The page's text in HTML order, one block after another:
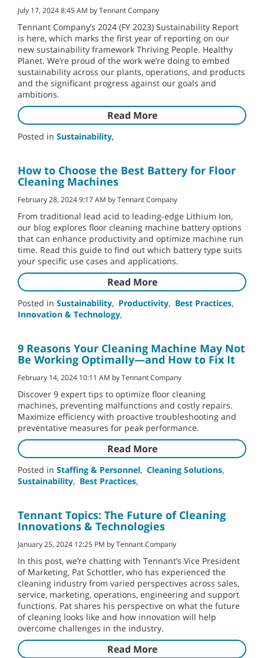
July 17, 2024 8:45 AM by Tennant Company
Tennant Company’s 2024 (FY 2023) Sustainability Report
is here, which marks the first year of reporting on our
new sustainability framework Thriving People. Healthy
Planet. We’re proud of the work we’re doing to embed
sustainability across our plants, operations, and products
and the significant progress against our goals and
ambitions.
Read More
Posted in Sustainability,
How to Choose the Best Battery for Floor
Cleaning Machines
February 28, 2024 9:17 AM by Tennant Company
From traditional lead acid to leading-edge Lithium Ion,
our blog explores floor cleaning machine battery options
that can enhance productivity and optimize machine run
time. Read this guide to find out which battery type suits
your specific use cases and applications.
Read More
Posted in Sustainability, Productivity, Best Practices,
Innovation & Technology,
9 Reasons Your Cleaning Machine May Not
Be Working Optimally—and How to Fix It
February 14, 2024 10:11 AM by Tennant Company
Discover 9 expert tips to optimize floor cleaning
machines, preventing malfunctions and costly repairs.
Maximize efficiency with proactive troubleshooting and
preventative measures for peak performance.
Read More
Posted in Staffing & Personnel, Cleaning Solutions,
Sustainability, Best Practices,
Tennant Topics: The Future of Cleaning
Innovations & Technologies
January 25, 2024 12:25 PM by Tennant Company
In this post, we’re chatting with Tennant’s Vice President
of Marketing, Pat Schottler, who has experienced the
cleaning industry from varied perspectives across sales,
service, marketing, operations, engineering and support
functions. Pat shares his perspective on what the future
of cleaning looks like and how innovation will help
overcome challenges in the industry.
Read More